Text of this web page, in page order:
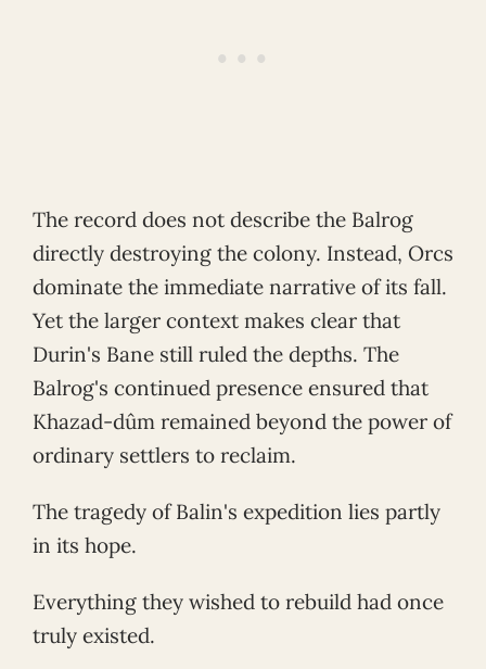
The record does not describe the Balrog
directly destroying the colony. Instead, Orcs
dominate the immediate narrative of its fall.
Yet the larger context makes clear that
Durin's Bane still ruled the depths. The
Balrog's continued presence ensured that
Khazad-dûm remained beyond the power of
ordinary settlers to reclaim.
The tragedy of Balin's expedition lies partly
in its hope.
Everything they wished to rebuild had once
truly existed.